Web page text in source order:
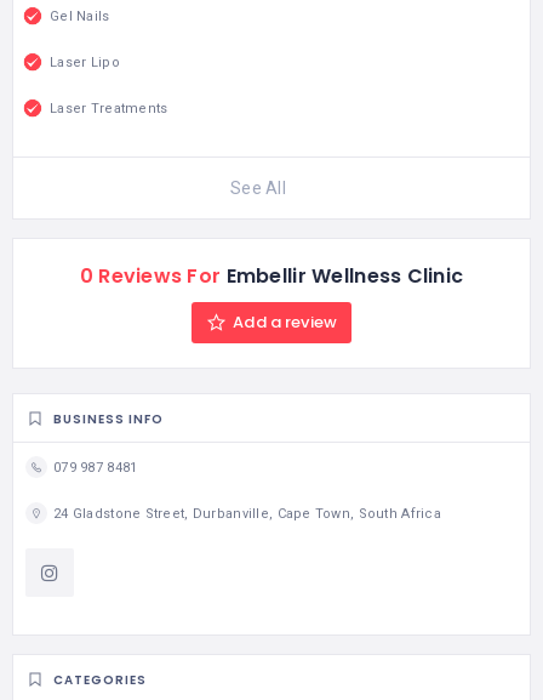
Gel Nails
Laser Lipo
Laser Treatments
See All
0 Reviews For Embellir Wellness Clinic
Add a review
BUSINESS INFO
079 987 8481
24 Gladstone Street, Durbanville, Cape Town, South Africa
CATEGORIES